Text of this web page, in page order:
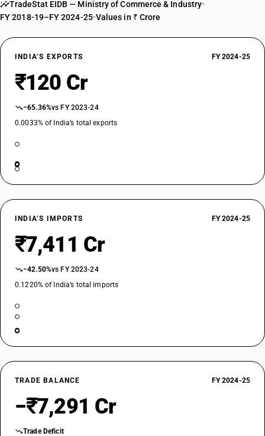
TradeStat EIDB — Ministry of Commerce & Industry•
FY 2018-19–FY 2024-25•Values in ₹ Crore
INDIA’S EXPORTS FY 2024-25
₹120 Cr
−65.36%vs FY 2023-24
0.0033% of India’s total exports
INDIA’S IMPORTS FY 2024-25
₹7,411 Cr
−42.50%vs FY 2023-24
0.1220% of India’s total imports
TRADE BALANCE FY 2024-25
−₹7,291 Cr
Trade Deficit